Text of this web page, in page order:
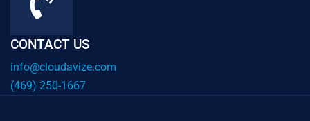
CONTACT US
info@cloudavize.com
(469) 250-1667